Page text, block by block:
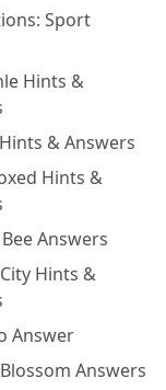
Sport
Hints &
& Answers
Hints &
Answers
Hints &
Answer
Answers